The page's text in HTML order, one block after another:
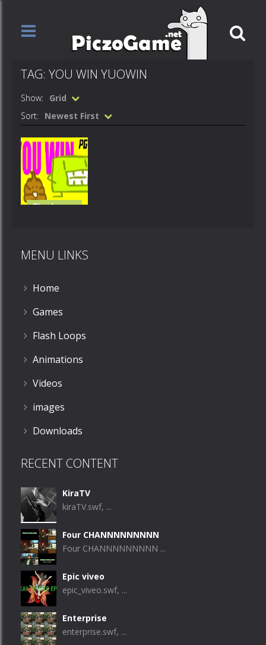
TAG: YOU WIN YUOWIN
Show: Grid
Sort: Newest First
Flash
607
MENU LINKS
Home
Games
Flash Loops
Animations
Videos
images
Downloads
RECENT CONTENT
KiraTV
kiraTV.swf, ...
Four CHANNNNNNNNN
Four CHANNNNNNNNN ...
Epic viveo
epic_viveo.swf, ...
Enterprise
enterprise.swf, ...